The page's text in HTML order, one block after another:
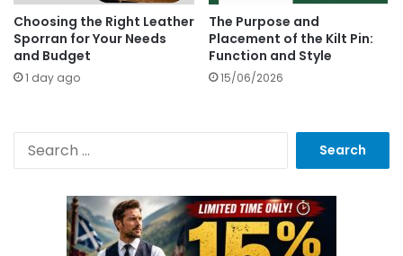
Choosing the Right Leather
Sporran for Your Needs
and Budget
1 day ago
The Purpose and
Placement of the Kilt Pin:
Function and Style
15/06/2026